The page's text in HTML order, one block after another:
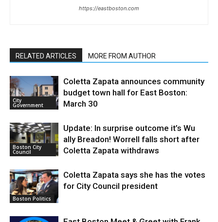
https://eastboston.com
RELATED ARTICLES MORE FROM AUTHOR
City
Government
Coletta Zapata announces community
budget town hall for East Boston:
March 30
Boston City
Council
Update: In surprise outcome it’s Wu
ally Breadon! Worrell falls short after
Coletta Zapata withdraws
Boston Politics
Coletta Zapata says she has the votes
for City Council president